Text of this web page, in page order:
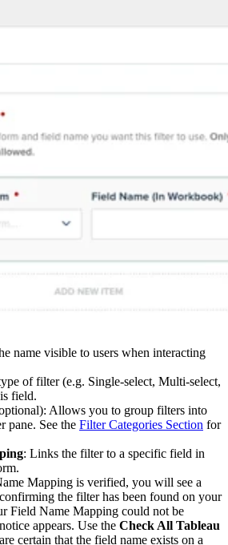
name visible to users when interacting
of filter (e.g. Single-select, Multi-select,
field.
Allows you to group filters into
pane. See the Filter Categories Section for
: Links the filter to a specific field in
Mapping is verified, you will see a
the filter has been found on your
Field Name Mapping could not be
appears. Use the Check All Tableau
certain that the field name exists on a